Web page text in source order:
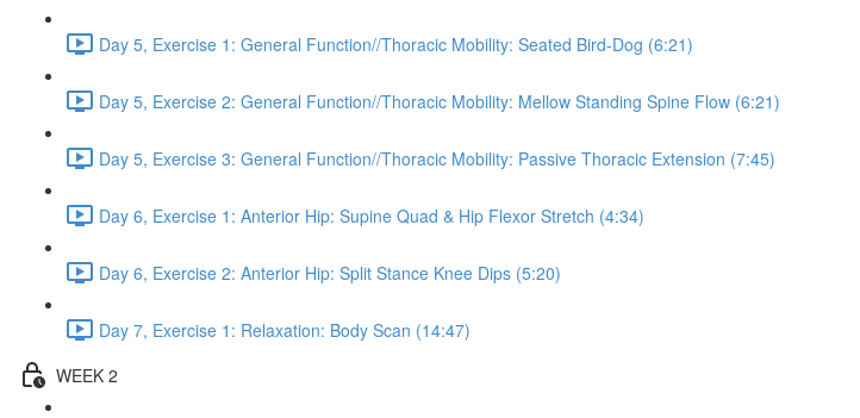
Day 5, Exercise 1: General Function//Thoracic Mobility: Seated Bird-Dog (6:21)
Day 5, Exercise 2: General Function//Thoracic Mobility: Mellow Standing Spine Flow (6:21)
Day 5, Exercise 3: General Function//Thoracic Mobility: Passive Thoracic Extension (7:45)
Day 6, Exercise 1: Anterior Hip: Supine Quad & Hip Flexor Stretch (4:34)
Day 6, Exercise 2: Anterior Hip: Split Stance Knee Dips (5:20)
Day 7, Exercise 1: Relaxation: Body Scan (14:47)
WEEK 2